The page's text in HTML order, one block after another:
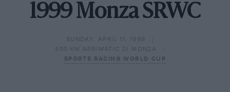
1999 Monza SRWC
SUNDAY, APRIL 11, 1999
500 KM APRIMATIC DI MONZA
SPORTS RACING WORLD CUP